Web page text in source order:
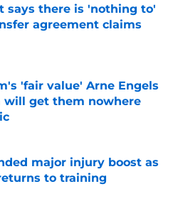
says there is 'nothing to'
agreement claims
'fair value' Arne Engels
will get them nowhere
major injury boost as
to training
Invalid Date